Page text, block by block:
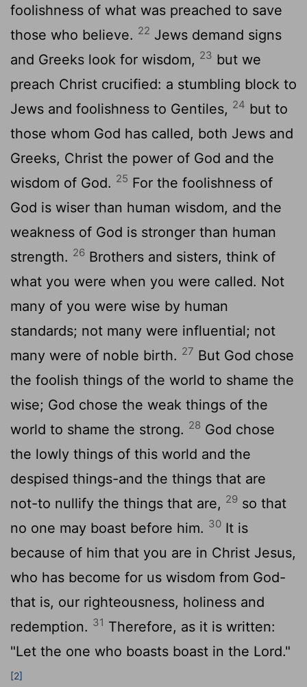
foolishness of what was preached to save
those who believe. 22 Jews demand signs
and Greeks look for wisdom, 23 but we
preach Christ crucified: a stumbling block to
Jews and foolishness to Gentiles, 24 but to
those whom God has called, both Jews and
Greeks, Christ the power of God and the
wisdom of God. 25 For the foolishness of
God is wiser than human wisdom, and the
weakness of God is stronger than human
strength. 26 Brothers and sisters, think of
what you were when you were called. Not
many of you were wise by human
standards; not many were influential; not
many were of noble birth. 27 But God chose
the foolish things of the world to shame the
wise; God chose the weak things of the
world to shame the strong. 28 God chose
the lowly things of this world and the
despised things-and the things that are
not-to nullify the things that are, 29 so that
no one may boast before him. 30 It is
because of him that you are in Christ Jesus,
who has become for us wisdom from God-
that is, our righteousness, holiness and
redemption. 31 Therefore, as it is written:
"Let the one who boasts boast in the Lord."
[2]